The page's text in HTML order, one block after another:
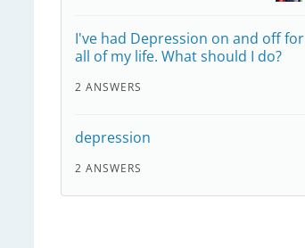
I've had Depression on and off for
all of my life. What should I do?
2 ANSWERS
depression
2 ANSWERS